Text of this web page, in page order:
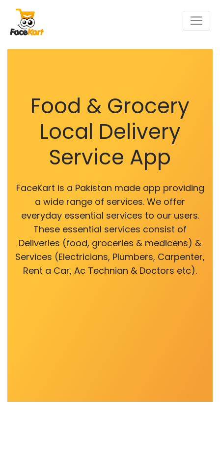
Food & Grocery
Local Delivery
Service App
FaceKart is a Pakistan made app providing
a wide range of services. We offer
everyday essential services to our users.
These essential services consist of
Deliveries (food, groceries & medicens) &
Services (Electricians, Plumbers, Carpenter,
Rent a Car, Ac Technian & Doctors etc).